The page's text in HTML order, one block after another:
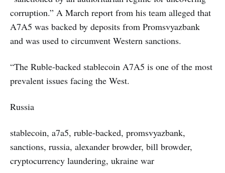
corruption.” A March report from his team alleged that
A7A5 was backed by deposits from Promsvyazbank
and was used to circumvent Western sanctions.
“The Ruble-backed stablecoin A7A5 is one of the most
prevalent issues facing the West.
Russia
stablecoin, a7a5, ruble-backed, promsvyazbank,
sanctions, russia, alexander browder, bill browder,
cryptocurrency laundering, ukraine war